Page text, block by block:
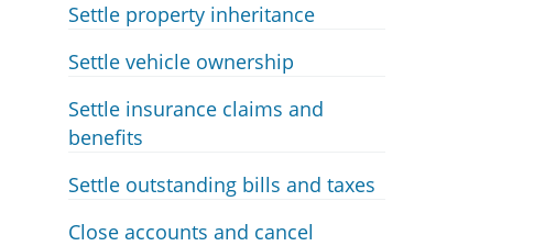
Settle property inheritance
Settle vehicle ownership
Settle insurance claims and
benefits
Settle outstanding bills and taxes
Close accounts and cancel